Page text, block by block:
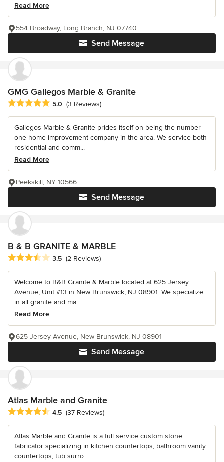
Read More
Send Message
554 Broadway, Long Branch, NJ 07740
GMG Gallegos Marble & Granite
Average rating: 5 out of 5 stars
5.0 (3 Reviews)
Gallegos Marble & Granite prides itself on being the number
one home improvement company in the area. We service both
residential and comm...
Read More
Send Message
Peekskill, NY 10566
B & B GRANITE & MARBLE
Average rating: 3.5 out of 5 stars
3.5 (2 Reviews)
Welcome to B&B Granite & Marble located at 625 Jersey
Avenue, Unit #13 in New Brunswick, NJ 08901. We specialize
in all granite and ma...
Read More
Send Message
625 Jersey Avenue, New Brunswick, NJ 08901
Atlas Marble and Granite
Average rating: 4.5 out of 5 stars
4.5 (37 Reviews)
Atlas Marble and Granite is a full service custom stone
fabricator specializing in kitchen countertops, bathroom vanity
countertops, tub surro...